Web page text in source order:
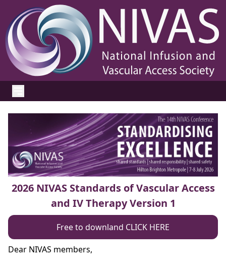
2026 NIVAS Standards of Vascular Access
and IV Therapy Version 1
Free to downland CLICK HERE
Dear NIVAS members,